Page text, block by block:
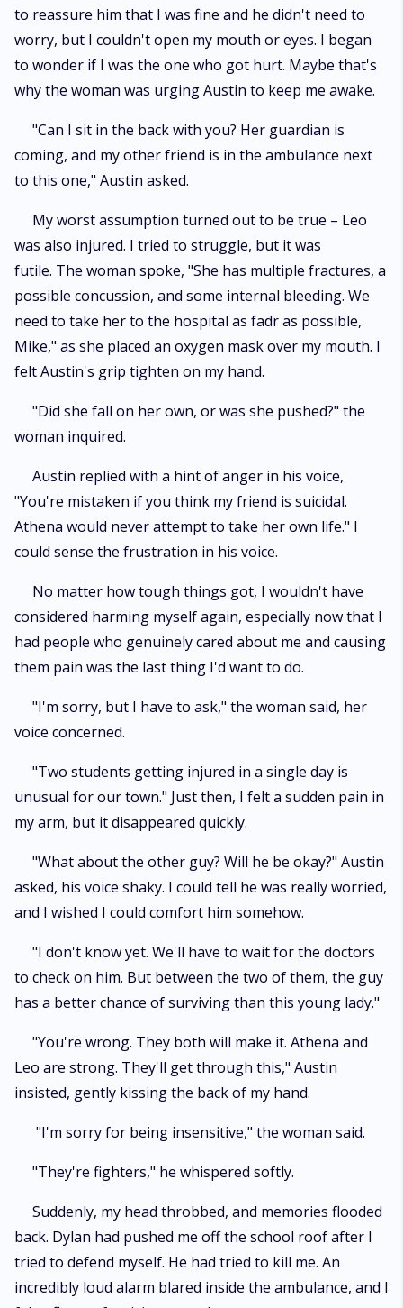
to reassure him that I was fine and he didn't need to
worry, but I couldn't open my mouth or eyes. I began
to wonder if I was the one who got hurt. Maybe that's
why the woman was urging Austin to keep me awake.
"Can I sit in the back with you? Her guardian is
coming, and my other friend is in the ambulance next
to this one," Austin asked.
My worst assumption turned out to be true – Leo
was also injured. I tried to struggle, but it was
futile. The woman spoke, "She has multiple fractures, a
possible concussion, and some internal bleeding. We
need to take her to the hospital as fadr as possible,
Mike," as she placed an oxygen mask over my mouth. I
felt Austin's grip tighten on my hand.
"Did she fall on her own, or was she pushed?" the
woman inquired.
Austin replied with a hint of anger in his voice,
"You're mistaken if you think my friend is suicidal.
Athena would never attempt to take her own life." I
could sense the frustration in his voice.
No matter how tough things got, I wouldn't have
considered harming myself again, especially now that I
had people who genuinely cared about me and causing
them pain was the last thing I'd want to do.
"I'm sorry, but I have to ask," the woman said, her
voice concerned.
"Two students getting injured in a single day is
unusual for our town." Just then, I felt a sudden pain in
my arm, but it disappeared quickly.
"What about the other guy? Will he be okay?" Austin
asked, his voice shaky. I could tell he was really worried,
and I wished I could comfort him somehow.
"I don't know yet. We'll have to wait for the doctors
to check on him. But between the two of them, the guy
has a better chance of surviving than this young lady."
"You're wrong. They both will make it. Athena and
Leo are strong. They'll get through this," Austin
insisted, gently kissing the back of my hand.
"I'm sorry for being insensitive," the woman said.
"They're fighters," he whispered softly.
Suddenly, my head throbbed, and memories flooded
back. Dylan had pushed me off the school roof after I
tried to defend myself. He had tried to kill me. An
incredibly loud alarm blared inside the ambulance, and I